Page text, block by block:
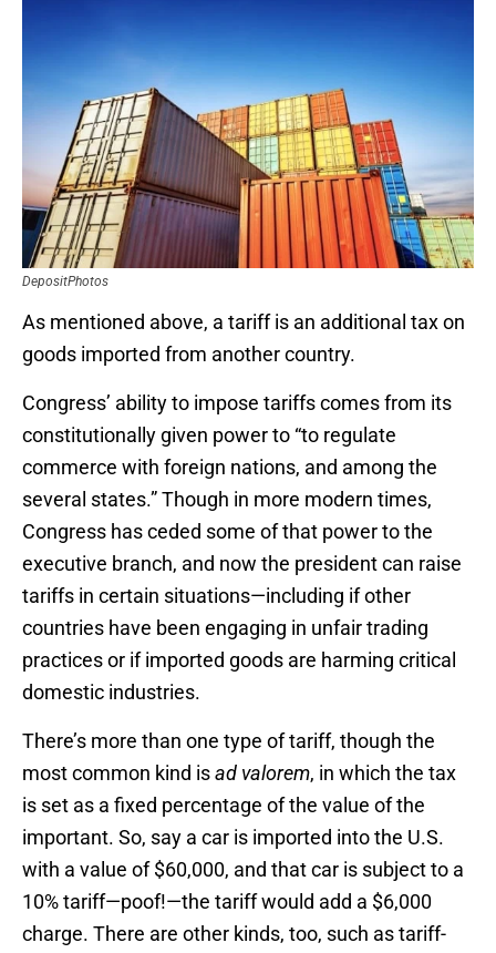
DepositPhotos
As mentioned above, a tariff is an additional tax on
goods imported from another country.
Congress’ ability to impose tariffs comes from its
constitutionally given power to “to regulate
commerce with foreign nations, and among the
several states.” Though in more modern times,
Congress has ceded some of that power to the
executive branch, and now the president can raise
tariffs in certain situations—including if other
countries have been engaging in unfair trading
practices or if imported goods are harming critical
domestic industries.
There’s more than one type of tariff, though the
most common kind isad valorem, in which the tax
is set as a fixed percentage of the value of the
important. So, say a car is imported into the U.S.
with a value of $60,000, and that car is subject to a
10% tariff—poof!—the tariff would add a $6,000
charge. There are other kinds, too, such as tariff-